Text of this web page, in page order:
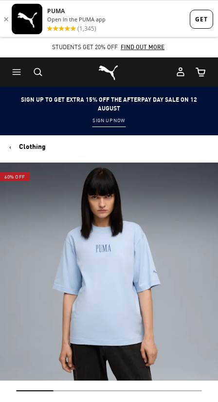
Skip
to
content
Skip
to
Content
STUDENTS GET 20% OFF FIND OUT MORE
Puma Home
Cart
SIGN UP TO GET EXTRA 15% OFF THE AFTERPAY DAY SALE ON 12
AUGUST
SIGN UP NOW
Clothing
60% OFF